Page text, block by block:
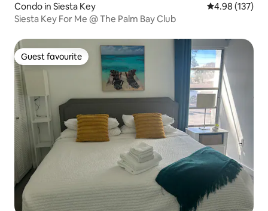
Condo in Siesta Key 4.98 out of 5
4.98 (137)
Siesta Key For Me @ The Palm Bay Club
Guest favourite
Guest favourite